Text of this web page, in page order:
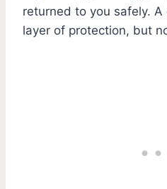
returned to you safely.
layer of protection, but